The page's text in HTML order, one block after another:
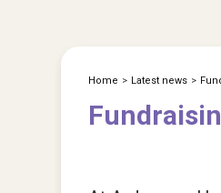
Home > Latest news >